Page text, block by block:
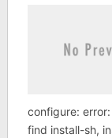
configure:
find install-sh,